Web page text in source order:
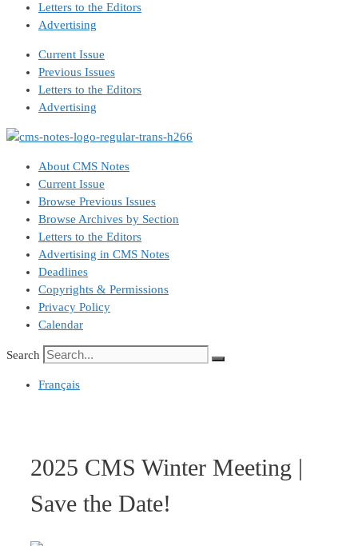
Letters to the Editors
Advertising
Current Issue
Previous Issues
Letters to the Editors
Advertising
About CMS Notes
Current Issue
Browse Previous Issues
Browse Archives by Section
Letters to the Editors
Advertising in CMS Notes
Deadlines
Copyrights & Permissions
Privacy Policy
Calendar
Search
Français
2025 CMS Winter Meeting |
Save the Date!